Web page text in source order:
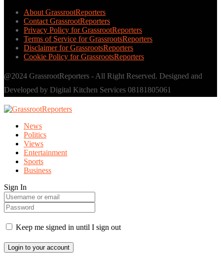
About GrassrootReporters
Contact GrassrootReporters
Privacy Policy for GrassrootReporters
Terms of Service for GrassrootsReporters
Disclaimer for GrassrootsReporters
Cookie Policy for GrassrootsReporters
@2024 GrassrootReporters - All Right Reserved. Designed and
Developed by Digital Kitchen Services 08181805061
News
Politics
Views
Entertainment
Sports
Business
Sign In
Keep me signed in until I sign out